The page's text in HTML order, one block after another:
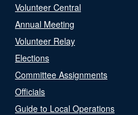
Volunteer Central
Annual Meeting
Volunteer Relay
Elections
Committee Assignments
Officials
Guide to Local Operations